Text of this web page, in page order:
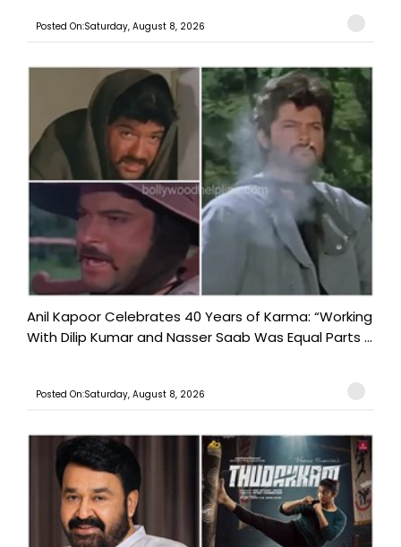
Posted On:Saturday, August 8, 2026
Anil Kapoor Celebrates 40 Years of Karma: “Working
With Dilip Kumar and Nasser Saab Was Equal Parts ...
Posted On:Saturday, August 8, 2026